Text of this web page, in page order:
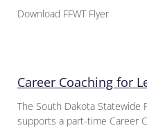
Download FFWT Flyer
Career Coaching for
The South Dakota Statewide
supports a part-time Career